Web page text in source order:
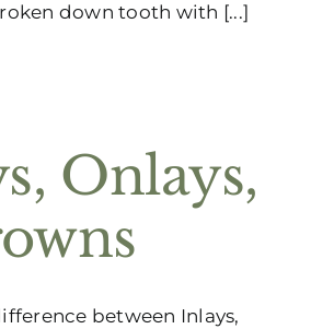
down tooth with [...]
Onlays,
between Inlays,